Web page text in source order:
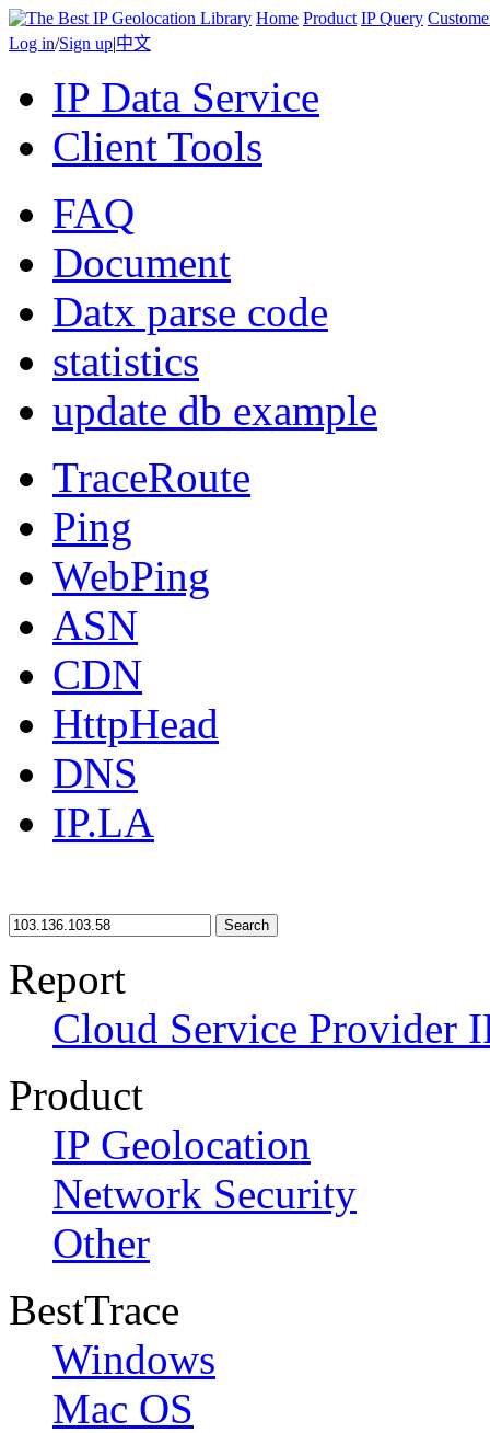
Home Product IP Query
Log in/Sign up|中文
IP Data Service
Client Tools
FAQ
Document
Datx parse code
statistics
update db example
TraceRoute
Ping
WebPing
ASN
CDN
HttpHead
DNS
IP.LA
Search
Report
Cloud Service Provider
Product
IP Geolocation
Network Security
Other
BestTrace
Windows
Mac OS